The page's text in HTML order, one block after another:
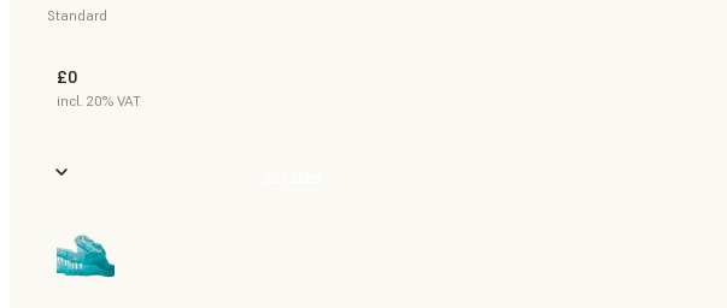
Standard
£0
incl. 20% VAT